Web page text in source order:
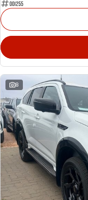
001255
8